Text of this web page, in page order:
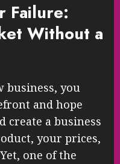
Failure:
Without a
business, you
and hope
create a business
your prices,
one of the